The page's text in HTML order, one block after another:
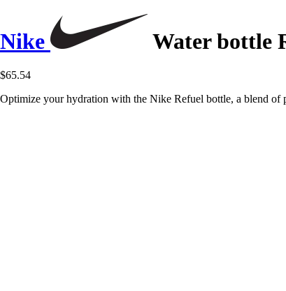
Nike Water bottle
$65.54
Optimize your hydration with the Nike Refuel bottle, a blend of